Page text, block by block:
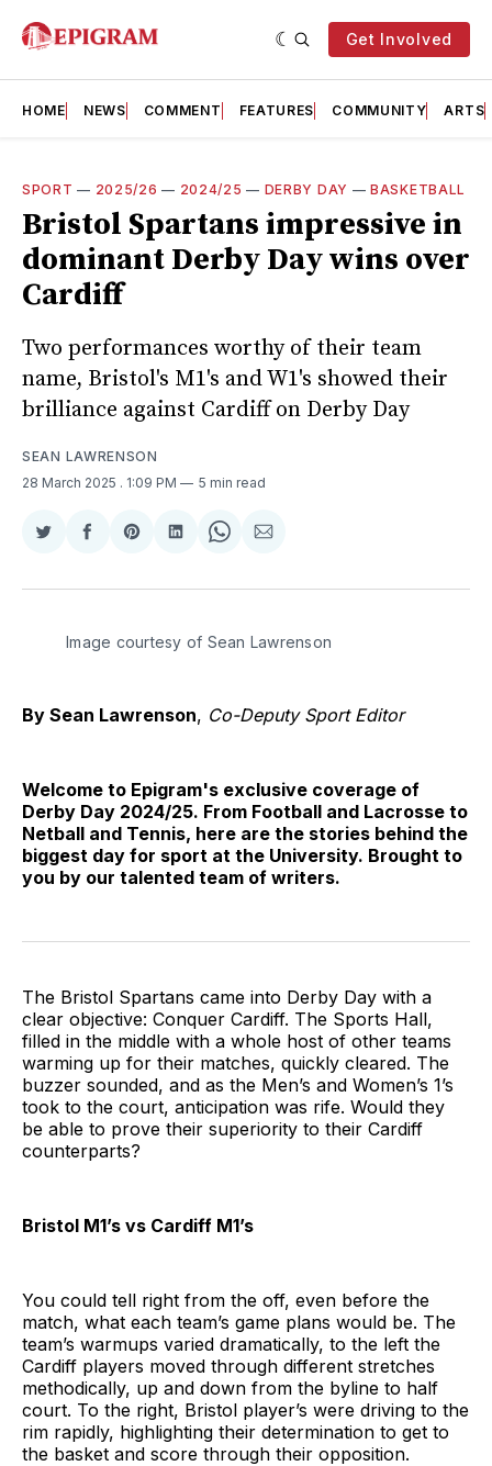
Get Involved
HOME NEWS COMMENT FEATURES COMMUNITY ARTS
SPORT — 2025/26 — 2024/25 — DERBY DAY —BASKETBALL
Bristol Spartans impressive in
dominant Derby Day wins over
Cardiff
Two performances worthy of their team
name, Bristol's M1's and W1's showed their
brilliance against Cardiff on Derby Day
SEAN LAWRENSON
28 March 2025 . 1:09 PM 5 min read
Share
Twitter
Share
Facebook
Share
Pinterest
Share
LinkedIn
Share
WhatsApp
Share
Email
Image courtesy of Sean Lawrenson
By Sean Lawrenson, Co-Deputy Sport Editor
Welcome to Epigram's exclusive coverage of
Derby Day 2024/25. From Football and Lacrosse to
Netball and Tennis, here are the stories behind the
biggest day for sport at the University. Brought to
you by our talented team of writers.
The Bristol Spartans came into Derby Day with a
clear objective: Conquer Cardiff. The Sports Hall,
filled in the middle with a whole host of other teams
warming up for their matches, quickly cleared. The
buzzer sounded, and as the Men’s and Women’s 1’s
took to the court, anticipation was rife. Would they
be able to prove their superiority to their Cardiff
counterparts?
Bristol M1’s vs Cardiff M1’s
You could tell right from the off, even before the
match, what each team’s game plans would be. The
team’s warmups varied dramatically, to the left the
Cardiff players moved through different stretches
methodically, up and down from the byline to half
court. To the right, Bristol player’s were driving to the
rim rapidly, highlighting their determination to get to
the basket and score through their opposition.